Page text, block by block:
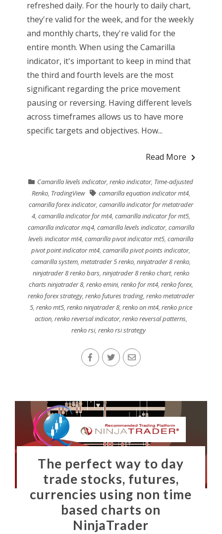
refreshed daily. For the hourly to daily chart,
they're valid for the week, and for the weekly
and monthly charts, they're valid for the
entire month. When using the Camarilla
indicator, it's important to keep in mind that
the third and fourth levels are the most
significant regarding the price movement
pausing or reversing. Having different levels
across timeframes allows us to have more
specific targets and objectives. How...
Read More
Camarilla levels indicator,renko indicator, Time-adjusted
Renko, TradingView camarilla equation indicator mt4,
camarilla forex indicator, camarilla indicator for metatrader
4, camarilla indicator for mt4, camarilla indicator for mt5,
camarilla indicator mq4, camarilla levels indicator, camarilla
levels indicator mt4,camarilla pivot indicator mt5,camarilla
pivot point indicator mt4,camarilla pivot points indicator,
camarilla system, metatrader 5 renko, ninjatrader 8 renko,
ninjatrader 8 renko bars, ninjatrader 8 renko chart, renko
charts ninjatrader 8, renko emini, renko for mt4, renko forex,
renko forex strategy, renko futures trading, renko metatrader
5, renko mt5, renko ninjatrader 8, renko on mt4, renko price
action, renko reversal indicator, renko reversal patterns,
renko rsi, renko rsi strategy
The perfect way to day
trade stocks, futures,
currencies using non time
based charts on
NinjaTrader